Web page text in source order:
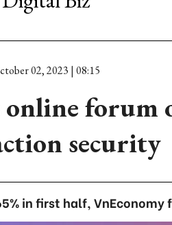
02, 2023 | 08:15
online forum
security
in first half, VnEconomy